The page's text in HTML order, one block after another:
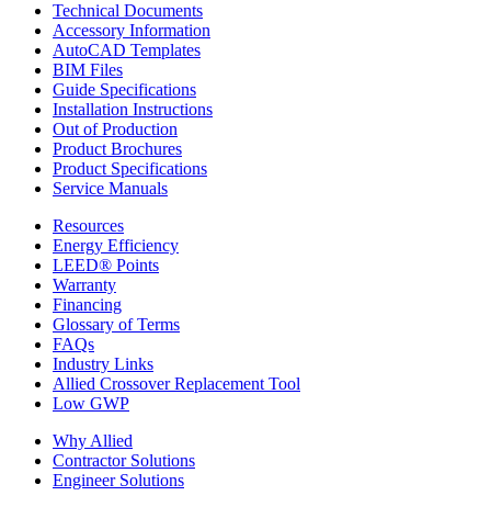
Technical Documents
Accessory Information
AutoCAD Templates
BIM Files
Guide Specifications
Installation Instructions
Out of Production
Product Brochures
Product Specifications
Service Manuals
Resources
Energy Efficiency
LEED® Points
Warranty
Financing
Glossary of Terms
FAQs
Industry Links
Allied Crossover Replacement Tool
Low GWP
Why Allied
Contractor Solutions
Engineer Solutions